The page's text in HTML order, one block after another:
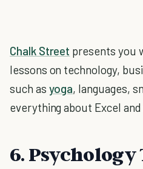
Chalk Street presents you
lessons on technology,
such as yoga, languages,
everything about Excel
6. Psychology